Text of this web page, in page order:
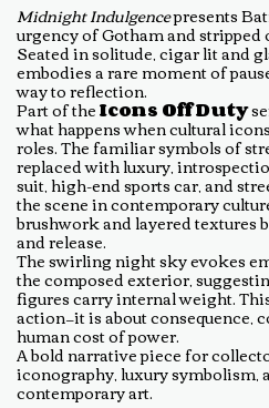
Midnight Indulgencepresents
urgency of Gotham and
Seated in solitude, cigar lit and
embodies a rare moment of
way to reflection.
Part of theIcons Off Duty
what happens when cultural
roles. The familiar symbols of
replaced with luxury,
suit, high-end sports car, and
the scene in contemporary
brushwork and layered textures
and release.
The swirling night sky evokes
the composed exterior,
figures carry internal weight.
action—it is about consequence,
human cost of power.
A bold narrative piece for
iconography, luxury
contemporary art.